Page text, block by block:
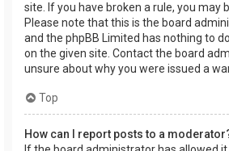
site. If you have broken a rule, you may
Please note that this is the board
and the phpBB Limited has nothing to
on the given site. Contact the board
unsure about why you were issued a
Top
How can I report posts to a